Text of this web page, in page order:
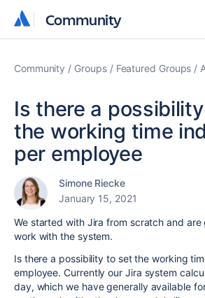
Community
Community
Community Groups Featured Groups
Is there a
the working time
per employee
Simone Riecke
January 15, 2021
We started with Jira from scratch and
work with the system.
Is there a possibility to set the working
employee. Currently our Jira system
day, which we have generally available